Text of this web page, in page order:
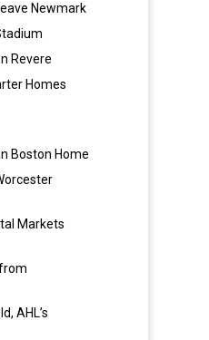
Newmark
Revere
Homes
Boston Home
Markets
AHL’s